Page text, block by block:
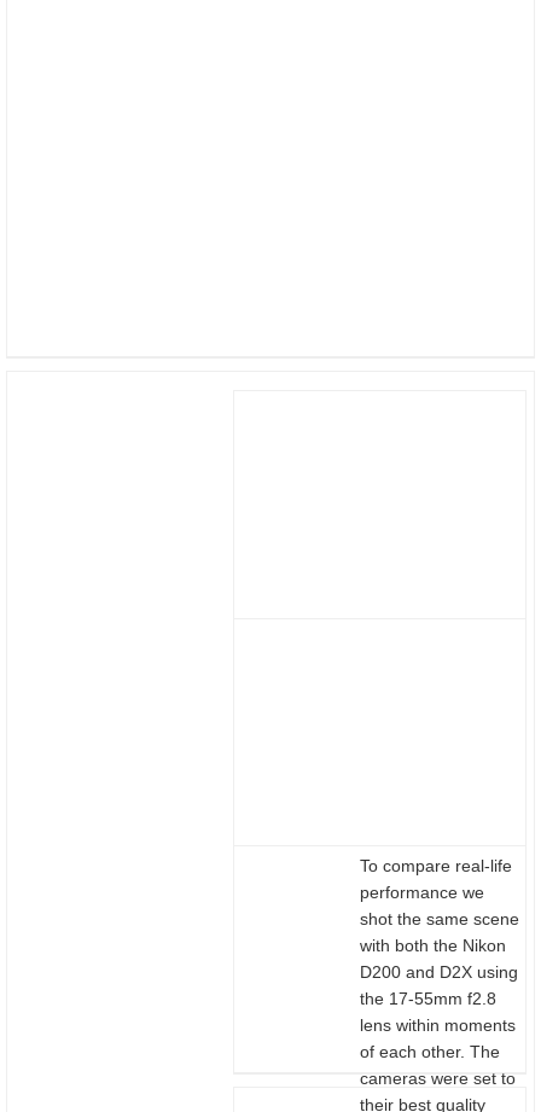
To compare real-life
performance we
shot the same scene
with both the Nikon
D200 and D2X using
the 17-55mm f2.8
lens within moments
of each other. The
cameras were set to
their best quality